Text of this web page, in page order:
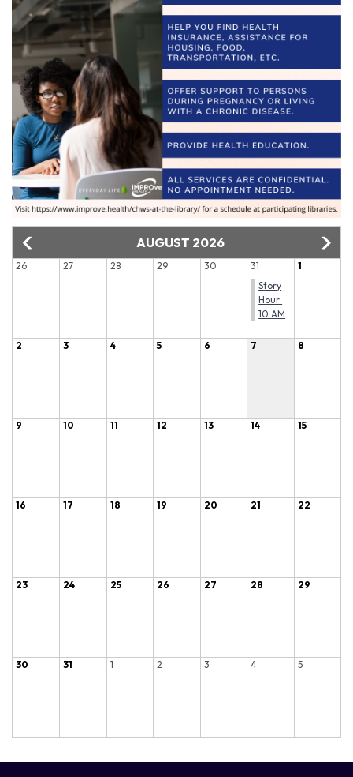
AUGUST 2026
26 27 28 29 30
31
Story
Hour
10 AM
1
2 3 4 5 6 7 8
9 10 11 12 13 14 15
16 17 18 19 20 21 22
23 24 25 26 27 28 29
30 31 1 2 3 4 5